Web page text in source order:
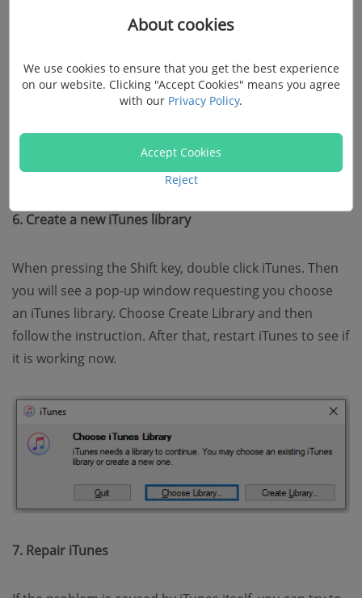
5. Disconnect Your Computer from the Internet
Another possible reason you cannot open iTunes
might be network issues. Try disconnecting your
see whether iTunes can be started without a network
connection. If not, try other solutions below.
6. Create a new iTunes library
When pressing the Shift key, double click iTunes. Then
you will see a pop-up window requesting you choose
an iTunes library. Choose Create Library and then
follow the instruction. After that, restart iTunes to see if
it is working now.
7. Repair iTunes
About cookies
We use cookies to ensure that you get the best experience
on our website. Clicking "Accept Cookies" means you agree
with our Privacy Policy.
Accept Cookies
Reject